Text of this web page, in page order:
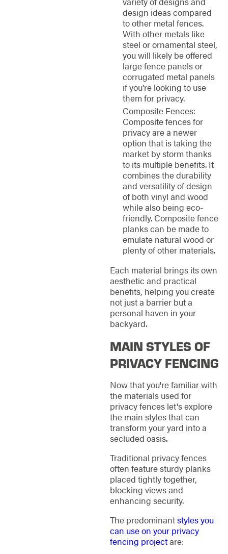
design ideas compared
to other metal fences.
With other metals like
steel or ornamental steel,
you will likely be offered
large fence panels or
corrugated metal panels
if you're looking to use
them for privacy.
Composite Fences:
Composite fences for
privacy are a newer
option that is taking the
market by storm thanks
to its multiple benefits. It
combines the durability
and versatility of design
of both vinyl and wood
while also being eco-
friendly. Composite fence
planks can be made to
emulate natural wood or
plenty of other materials.
Each material brings its own
aesthetic and practical
benefits, helping you create
not just a barrier but a
personal haven in your
backyard.
MAIN STYLES OF
PRIVACY FENCING
Now that you're familiar with
the materials used for
privacy fences let's explore
the main styles that can
transform your yard into a
secluded oasis.
Traditional privacy fences
often feature sturdy planks
placed tightly together,
blocking views and
enhancing security.
The predominantstyles you
can use on your privacy
fencing projectare: